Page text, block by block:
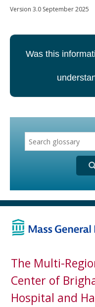
Version 3.0 September 2025
Was this
The Multi-
Center of
Hospital and